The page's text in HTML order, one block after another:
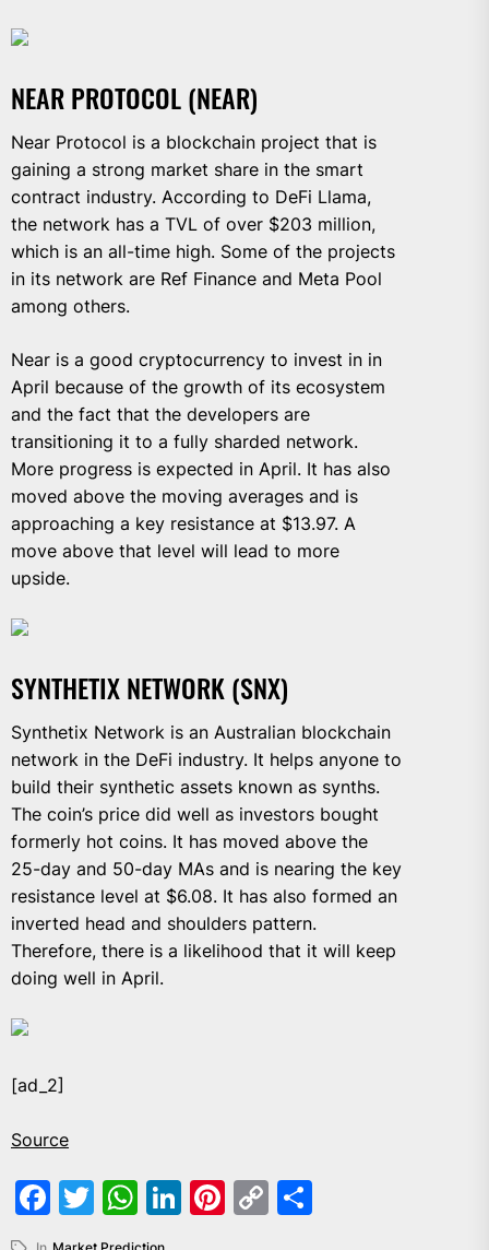
NEAR PROTOCOL (NEAR)
Near Protocol is a blockchain project that is
gaining a strong market share in the smart
contract industry. According to DeFi Llama,
the network has a TVL of over $203 million,
which is an all-time high. Some of the projects
in its network are Ref Finance and Meta Pool
among others.
Near is a good cryptocurrency to invest in in
April because of the growth of its ecosystem
and the fact that the developers are
transitioning it to a fully sharded network.
More progress is expected in April. It has also
moved above the moving averages and is
approaching a key resistance at $13.97. A
move above that level will lead to more
upside.
SYNTHETIX NETWORK (SNX)
Synthetix Network is an Australian blockchain
network in the DeFi industry. It helps anyone to
build their synthetic assets known as synths.
The coin’s price did well as investors bought
formerly hot coins. It has moved above the
25-day and 50-day MAs and is nearing the key
resistance level at $6.08. It has also formed an
inverted head and shoulders pattern.
Therefore, there is a likelihood that it will keep
doing well in April.
[ad_2]
Source
Facebook
Twitter
WhatsApp
LinkedIn
Pinterest
Copy